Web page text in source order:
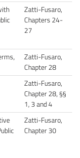
Zatti-Fusaro,
Chapters 24-
27
Zatti-Fusaro,
Chapter 28
Zatti-Fusaro,
Chapter 28, §§
1, 3 and 4
Zatti-Fusaro,
Chapter 30